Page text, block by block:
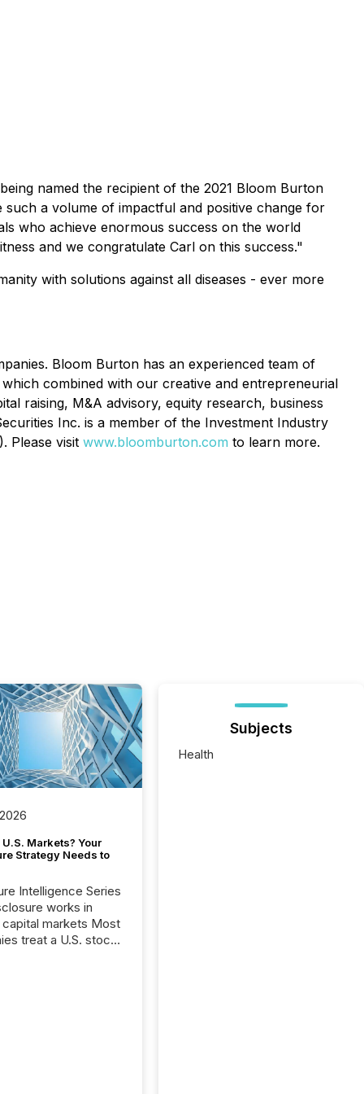
named the recipient of the 2021 Bloom Burton
a volume of impactful and positive change for
who achieve enormous success on the world
and we congratulate Carl on this success."
with solutions against all diseases - ever more
Bloom Burton has an experienced team of
combined with our creative and entrepreneurial
raising, M&A advisory, equity research, business
Inc. is a member of the Investment Industry
Please visit www.bloomburton.com to learn more.
Markets? Your
Strategy Needs to
Intelligence Series
works in
markets Most
treat a U.S. stock
Subjects
Health